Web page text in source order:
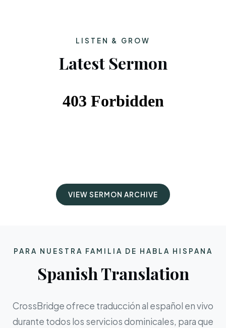
LISTEN & GROW
Latest Sermon
VIEW SERMON ARCHIVE
PARA NUESTRA FAMILIA DE HABLA HISPANA
Spanish Translation
CrossBridge ofrece traducción al español en vivo
durante todos los servicios dominicales, para que